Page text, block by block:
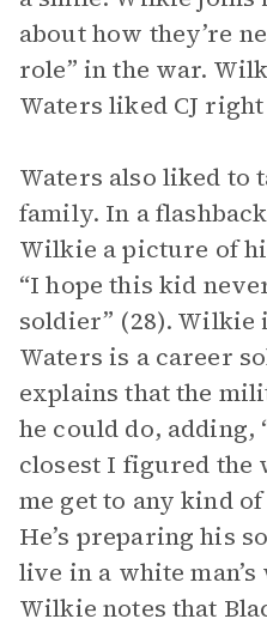
about how they’re
role” in the war.
Waters liked CJ
Waters also liked to
family. In a
Wilkie a picture of
“I hope this kid
soldier” (28). Wilkie
Waters is a career
explains that the
he could do, adding,
closest I figured the
me get to any kind
He’s preparing his
live in a white
Wilkie notes that